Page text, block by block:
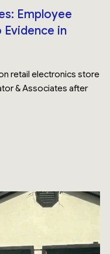
Employee
in
retail electronics store
& Associates after